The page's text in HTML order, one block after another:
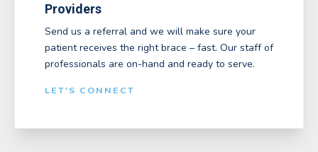
Providers
Send us a referral and we will make sure your
patient receives the right brace – fast. Our staff of
professionals are on-hand and ready to serve.
LET'S CONNECT